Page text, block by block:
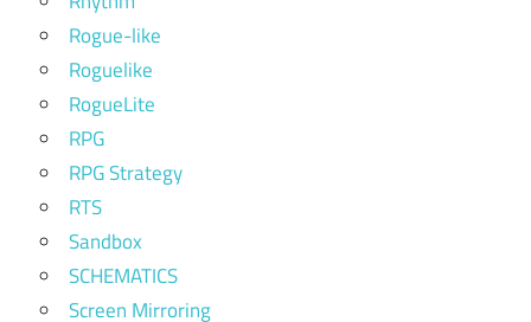
Rogue-like
Roguelike
RogueLite
RPG
RPG Strategy
RTS
Sandbox
SCHEMATICS
Screen Mirroring